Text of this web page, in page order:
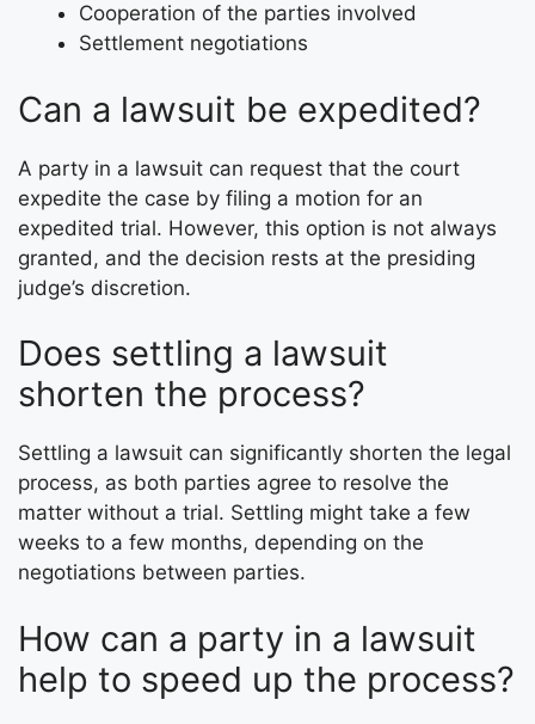
Cooperation of the parties involved
Settlement negotiations
Can a lawsuit be expedited?
A party in a lawsuit can request that the court
expedite the case by filing a motion for an
expedited trial. However, this option is not always
granted, and the decision rests at the presiding
judge’s discretion.
Does settling a lawsuit
shorten the process?
Settling a lawsuit can significantly shorten the legal
process, as both parties agree to resolve the
matter without a trial. Settling might take a few
weeks to a few months, depending on the
negotiations between parties.
How can a party in a lawsuit
help to speed up the process?